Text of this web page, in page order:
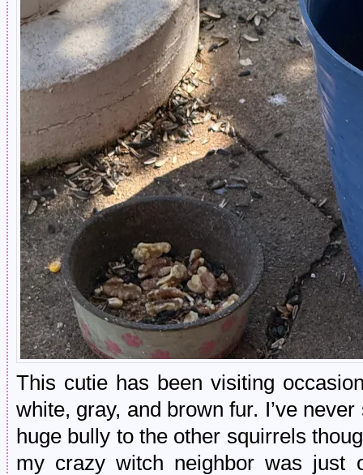
This cutie has been visiting
white, gray, and brown fur. I’ve
huge bully to the other squirrels
my crazy witch neighbor was just